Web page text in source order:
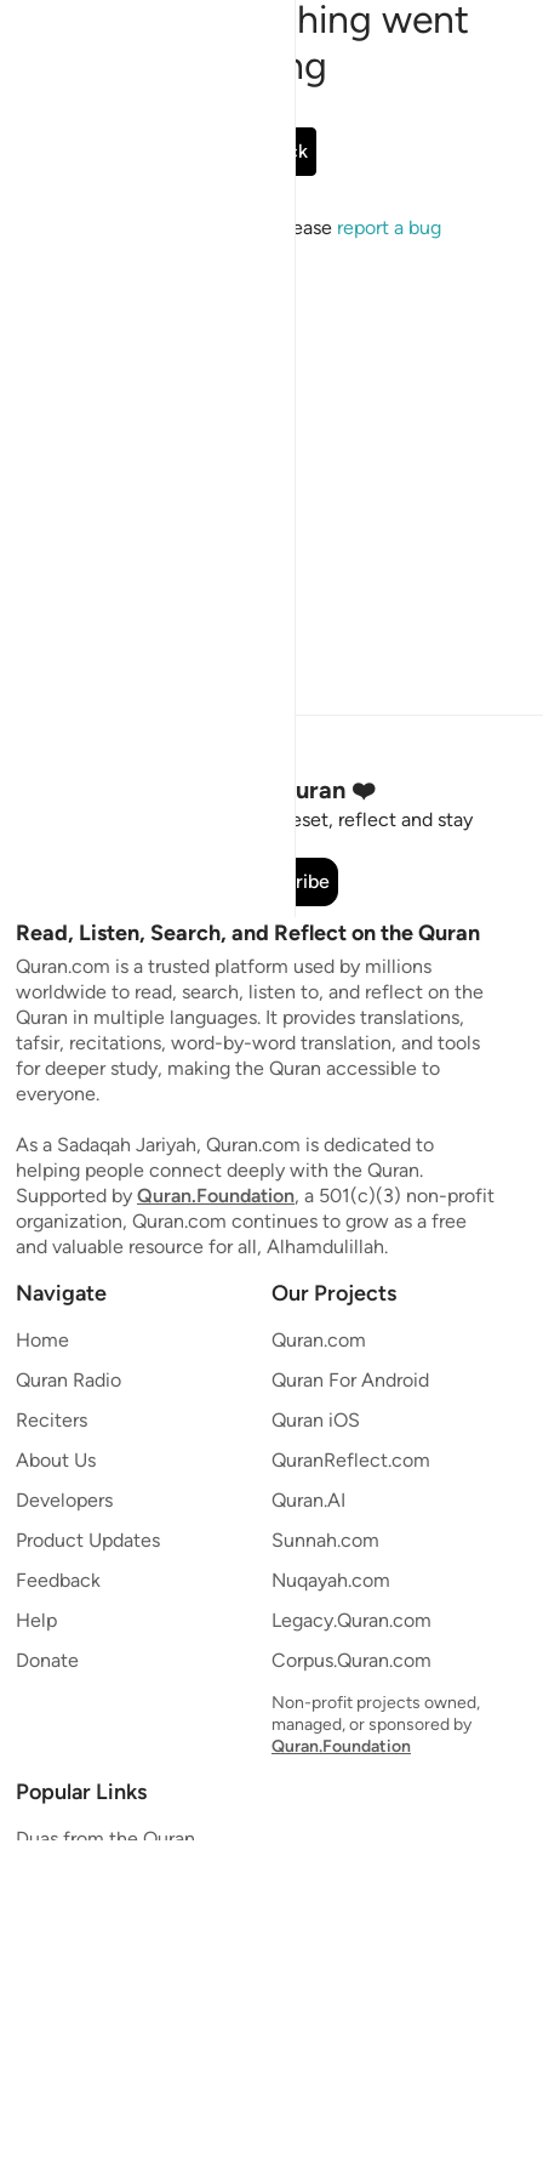
Sorry, something went
wrong
Go Back
If the issue persists, please report a bug
Stay Connected to the Quran ❤️
Short meaningful reminders to reset, reflect and stay
Subscribe
Read, Listen, Search, and Reflect on the Quran
Quran.com is a trusted platform used by millions
worldwide to read, search, listen to, and reflect on the
Quran in multiple languages. It provides translations,
tafsir, recitations, word-by-word translation, and tools
for deeper study, making the Quran accessible to
everyone.
As a Sadaqah Jariyah, Quran.com is dedicated to
helping people connect deeply with the Quran.
Supported by Quran.Foundation, a 501(c)(3) non-profit
organization, Quran.com continues to grow as a free
and valuable resource for all, Alhamdulillah.
Navigate
Home
Quran Radio
Reciters
About Us
Developers
Product Updates
Feedback
Help
Donate
Our Projects
Quran.com
Quran For Android
Quran iOS
QuranReflect.com
Quran.AI
Sunnah.com
Nuqayah.com
Legacy.Quran.com
Corpus.Quran.com
Non-profit projects owned,
managed, or sponsored by
Quran.Foundation
Popular Links
Duas from the Quran